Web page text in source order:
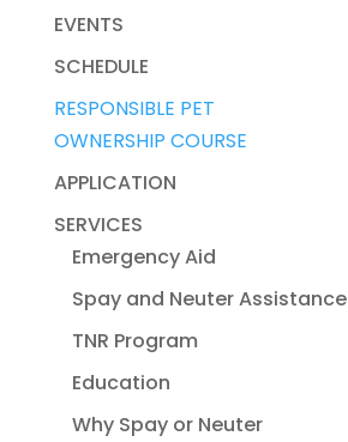
EVENTS
SCHEDULE
RESPONSIBLE PET
OWNERSHIP COURSE
APPLICATION
SERVICES
Emergency Aid
Spay and Neuter Assistance
TNR Program
Education
Why Spay or Neuter